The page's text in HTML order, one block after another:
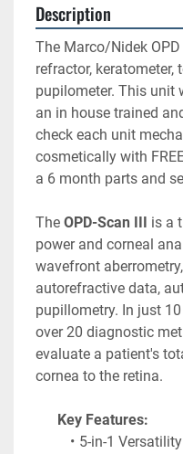
Description
The Marco/Nidek
refractor, keratometer,
pupilometer. This unit
an in house trained
check each unit
cosmetically with
a 6 month parts and
The OPD-Scan III is a
power and corneal
wavefront
autorefractive data,
pupillometry. In just
over 20 diagnostic
evaluate a patient's
cornea to the retina.
Key Features:
5-in-1